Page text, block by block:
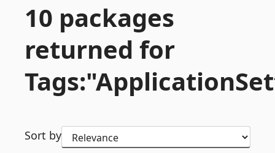
10 packages
returned for
Sort by